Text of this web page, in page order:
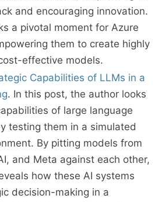
and encouraging innovation.
a pivotal moment for Azure
them to create highly
effective models.
Capabilities of LLMs in a
. In this post, the author looks
of large language
testing them in a simulated
By pitting models from
and Meta against each other,
how these AI systems
decision-making in a